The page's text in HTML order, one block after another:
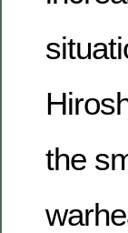
the